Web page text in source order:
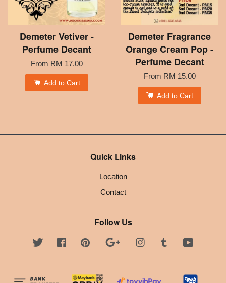
Demeter Vetiver -
Perfume Decant
From RM 17.00
Add to Cart
Demeter Fragrance
Orange Cream Pop -
Perfume Decant
From RM 15.00
Add to Cart
Quick Links
Location
Contact
Follow Us
Twitter FacebookPinterest Google InstagramTumblr